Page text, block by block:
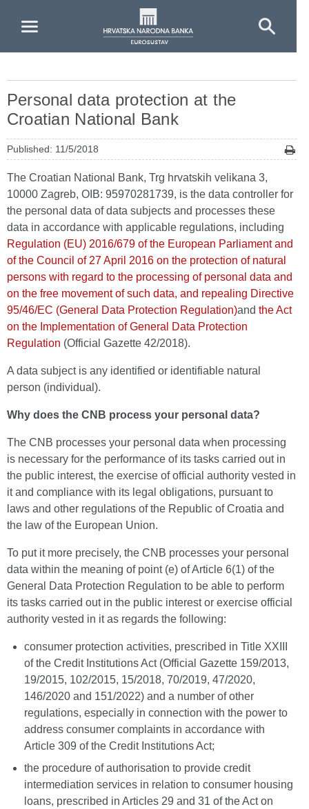
Personal data protection at the
Croatian National Bank
Published: 11/5/2018
The Croatian National Bank, Trg hrvatskih velikana 3,
10000 Zagreb, OIB: 95970281739, is the data controller for
the personal data of data subjects and processes these
data in accordance with applicable regulations, including
Regulation (EU) 2016/679 of the European Parliament and
of the Council of 27 April 2016 on the protection of natural
persons with regard to the processing of personal data and
on the free movement of such data, and repealing Directive
95/46/EC (General Data Protection Regulation)and the Act
on the Implementation of General Data Protection
Regulation (Official Gazette 42/2018).
A data subject is any identified or identifiable natural
person (individual).
Why does the CNB process your personal data?
The CNB processes your personal data when processing
is necessary for the performance of its tasks carried out in
the public interest, the exercise of official authority vested in
it and compliance with its legal obligations, pursuant to
laws and other regulations of the Republic of Croatia and
the law of the European Union.
To put it more precisely, the CNB processes your personal
data within the meaning of point (e) of Article 6(1) of the
General Data Protection Regulation to be able to perform
its tasks carried out in the public interest or exercise official
authority vested in it as regards the following:
consumer protection activities, prescribed in Title XXIII
of the Credit Institutions Act (Official Gazette 159/2013,
19/2015, 102/2015, 15/2018, 70/2019, 47/2020,
146/2020 and 151/2022) and a number of other
regulations, especially in connection with the power to
address consumer complaints in accordance with
Article 309 of the Credit Institutions Act;
the procedure of authorisation to provide credit
intermediation services in relation to consumer housing
loans, prescribed in Articles 29 and 31 of the Act on